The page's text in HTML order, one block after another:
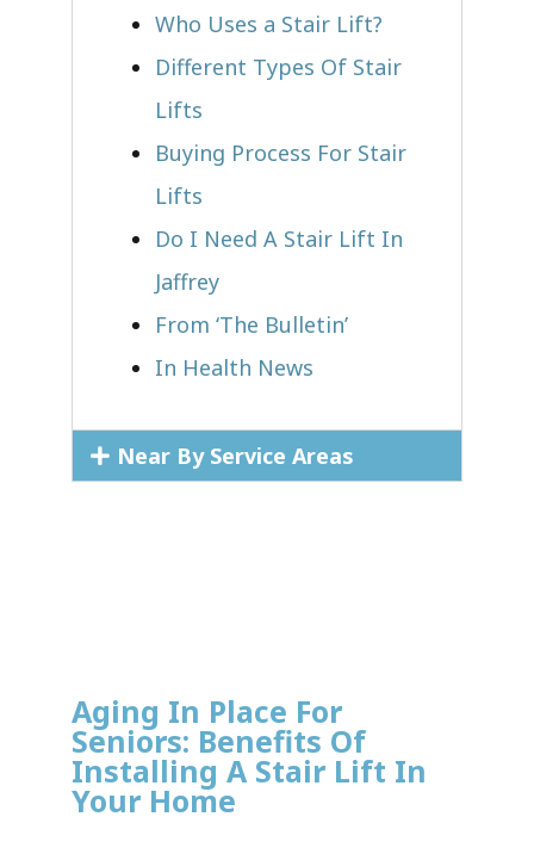
Who Uses a Stair Lift?​
Different Types Of Stair
Lifts
Buying Process For Stair
Lifts
Do I Need A Stair Lift In
Jaffrey
From ‘The Bulletin’
In Health News
Near By Service Areas
Aging In Place For
Seniors: Benefits Of
Installing A Stair Lift In
Your Home